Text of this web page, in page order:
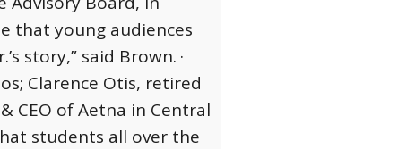
that young audiences
story,” said Brown. ·
Clarence Otis, retired
CEO of Aetna in Central
students all over the